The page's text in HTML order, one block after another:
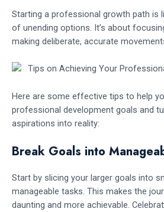
Starting a professional growth path is
of unending options. It’s about
making deliberate, accurate
Here are some effective tips to help
professional development goals and
aspirations into reality:
Break Goals into
Start by slicing your larger goals into
manageable tasks. This makes the
daunting and more achievable.